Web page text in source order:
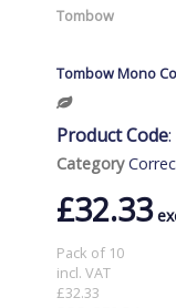
Tombow
Tombow Mono
Product Code
Category
£32.33
Pack of 10
incl. VAT
£32.33